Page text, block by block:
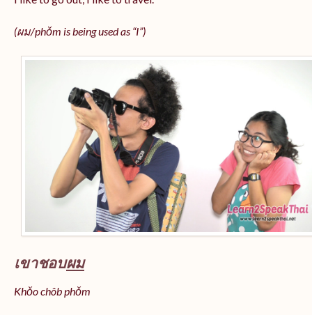
(ผม/phǒm is being used as “I”)
เขาชอบผม
Khǒo chôb phǒm